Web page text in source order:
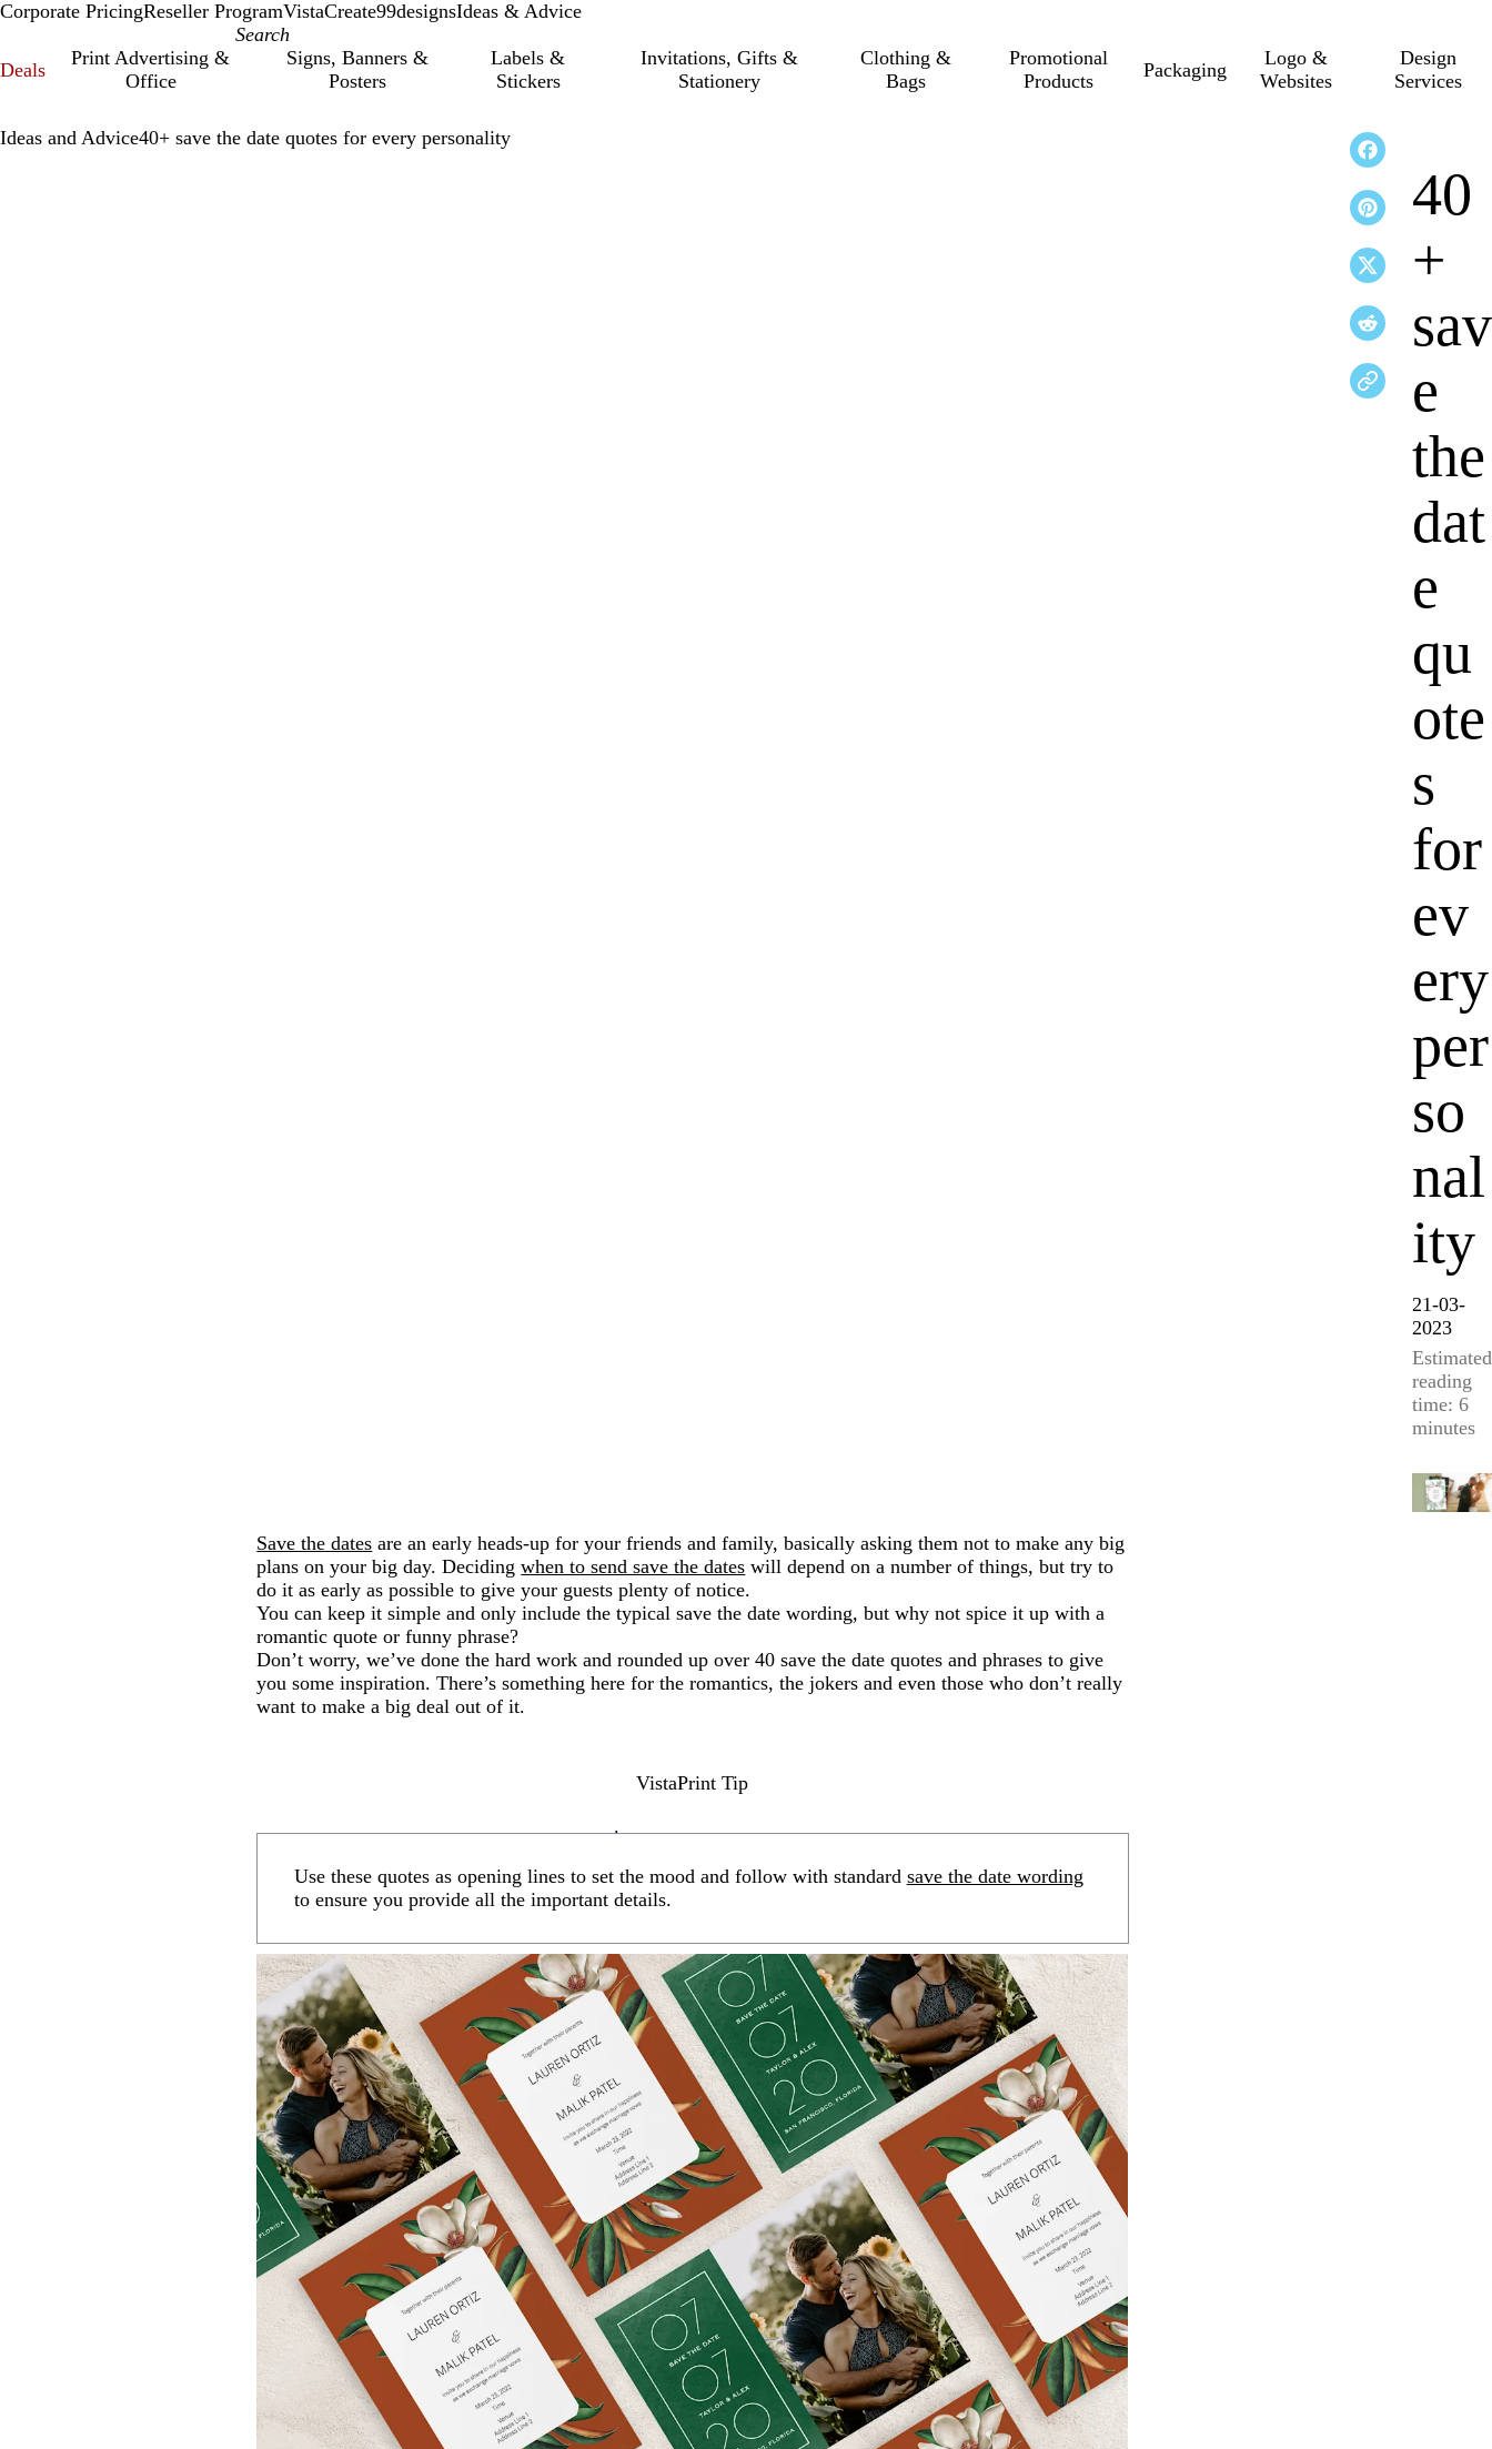
Corporate PricingReseller ProgramVistaCreate99designsIdeas & Advice
Deals
Print Advertising &
Office
Signs, Banners &
Posters
Labels &
Stickers
Invitations, Gifts &
Stationery
Clothing &
Bags
Promotional
Products
Packaging
Logo &
Websites
Design
Services
Ideas and Advice40+ save the date quotes for every personality
40
+
sav
e
the
dat
e
qu
ote
s
for
ev
ery
per
so
nal
ity
21-03-
2023
Estimated
reading
time: 6
minutes
Save the dates are an early heads-up for your friends and family, basically asking them not to make any big
plans on your big day. Decidingwhen to send save the dates will depend on a number of things, but try to
do it as early as possible to give your guests plenty of notice.
You can keep it simple and only include the typical save the date wording, but why not spice it up with a
romantic quote or funny phrase?
Don’t worry, we’ve done the hard work and rounded up over 40 save the date quotes and phrases to give
you some inspiration. There’s something here for the romantics, the jokers and even those who don’t really
want to make a big deal out of it.
VistaPrint Tip
.
Use these quotes as opening lines to set the mood and follow with standard save the date wording
to ensure you provide all the important details.